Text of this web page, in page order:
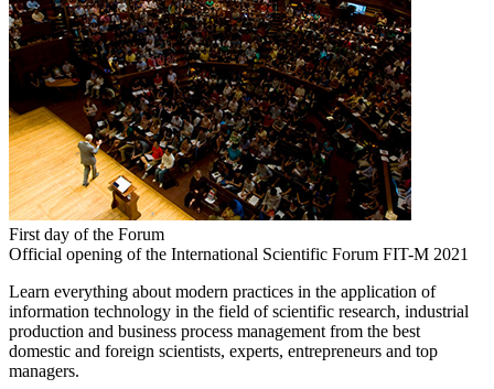
First day of the Forum
Official opening of the International Scientific Forum FIT-M 2021
Learn everything about modern practices in the application of
information technology in the field of scientific research, industrial
production and business process management from the best
domestic and foreign scientists, experts, entrepreneurs and top
managers.